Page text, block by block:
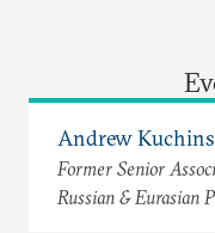
Andrew Kuchins
Former Senior
Russian & Eurasian